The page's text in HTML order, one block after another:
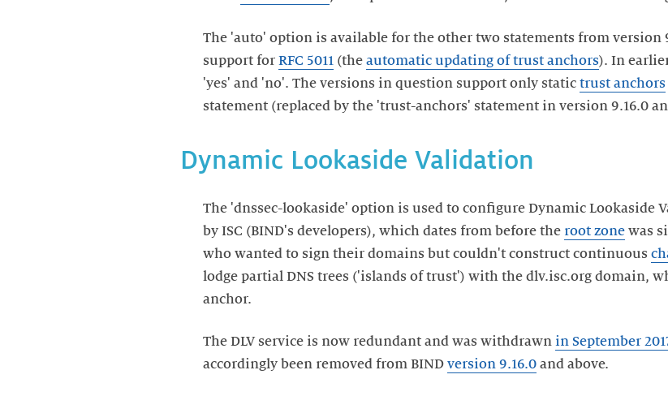
The 'auto' option is available for the other two statements from version
support for RFC 5011 (the automatic updating of trust anchors). In
'yes' and 'no'. The versions in question support only static trust anchors
statement (replaced by the 'trust-anchors' statement in version 9.16.0
Dynamic Lookaside Validation
The 'dnssec-lookaside' option is used to configure Dynamic Lookaside
by ISC (BIND's developers), which dates from before the root zone was
who wanted to sign their domains but couldn't construct continuous
lodge partial DNS trees ('islands of trust') with the dlv.isc.org domain,
anchor.
The DLV service is now redundant and was withdrawn in September
accordingly been removed from BIND version 9.16.0 and above.